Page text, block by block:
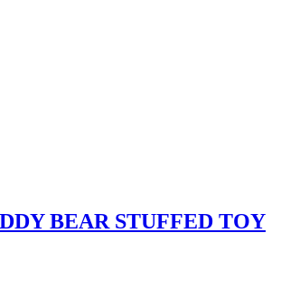
BEAR STUFFED TOY